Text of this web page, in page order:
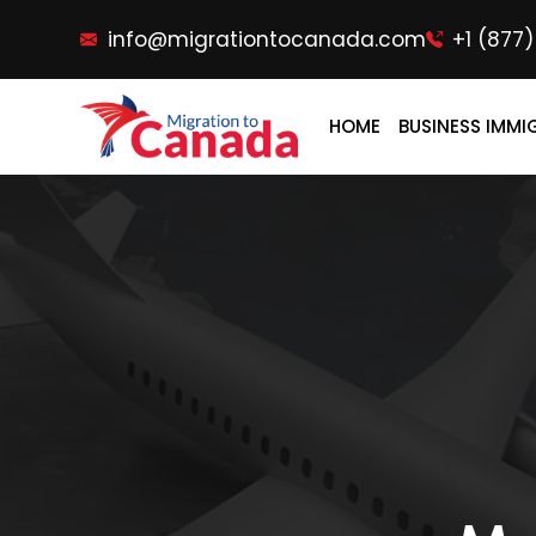
info@migrationtocanada.com +1
HOME BUSINESS